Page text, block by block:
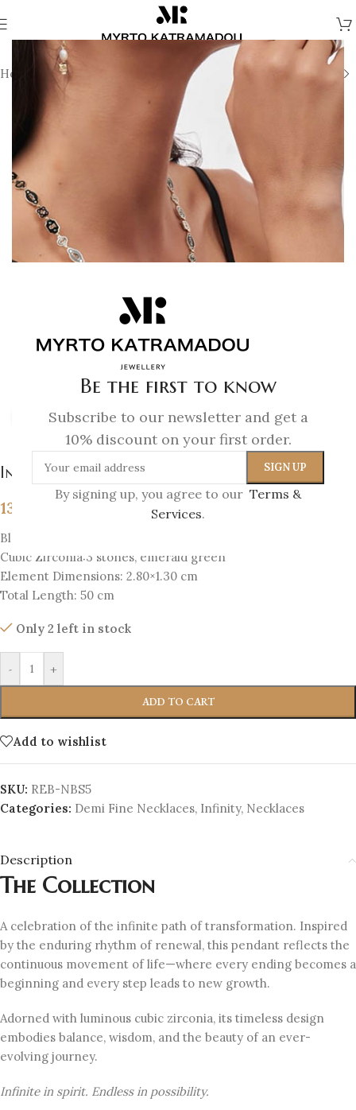
Be the first to know
Subscribe to our newsletter and get a
10% discount on your first order.
By signing up, you agree to our Terms &
Services.
Home Necklaces Demi Fine Necklaces
Click to enlarge
Infinity Necklace
139
Black-plated silver 925
Cubic Zirconia:3 stones, emerald green
Element Dimensions: 2.80×1.30 cm
Total Length: 50 cm
Only 2 left in stock
- +
ADD TO CART
Add to wishlist
SKU: REB-NBS5
Categories: Demi Fine Necklaces, Infinity, Necklaces
Description
The Collection
A celebration of the infinite path of transformation. Inspired
by the enduring rhythm of renewal, this pendant reflects the
continuous movement of life—where every ending becomes a
beginning and every step leads to new growth.
Adorned with luminous cubic zirconia, its timeless design
embodies balance, wisdom, and the beauty of an ever-
evolving journey.
Infinite in spirit. Endless in possibility.